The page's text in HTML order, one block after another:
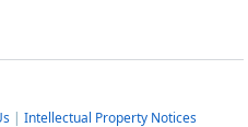
| Intellectual Property Notices